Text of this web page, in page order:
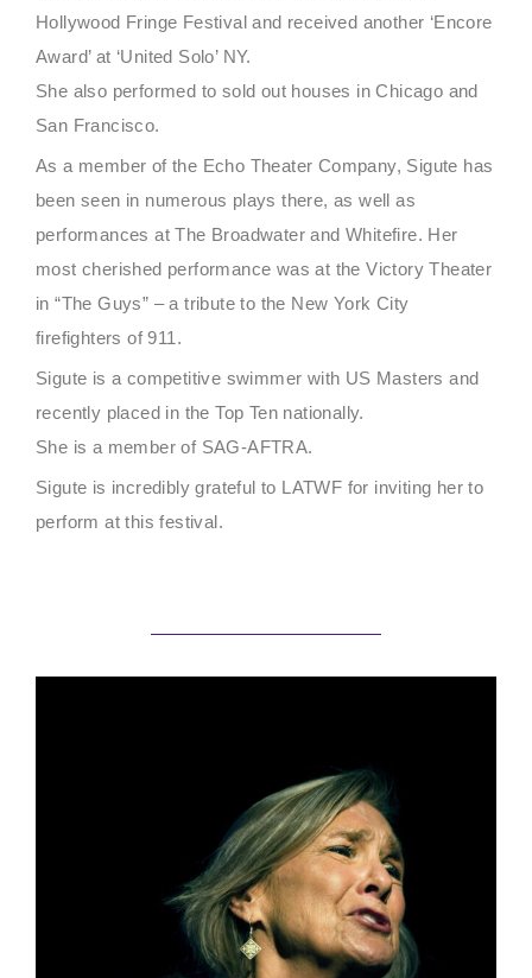
Hollywood Fringe Festival and received another ‘Encore
Award’ at ‘United Solo’ NY.
She also performed to sold out houses in Chicago and
San Francisco.
As a member of the Echo Theater Company, Sigute has
been seen in numerous plays there, as well as
performances at The Broadwater and Whitefire. Her
most cherished performance was at the Victory Theater
in “The Guys” – a tribute to the New York City
firefighters of 911.
Sigute is a competitive swimmer with US Masters and
recently placed in the Top Ten nationally.
She is a member of SAG-AFTRA.
Sigute is incredibly grateful to LATWF for inviting her to
perform at this festival.